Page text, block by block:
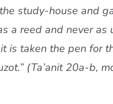
study-house and
a reed and never as
is taken the pen for
.” (Ta’anit 20a-b,